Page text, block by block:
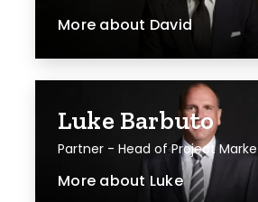
More about David
Luke Barbuto
Partner - Head of Project
More about Luke